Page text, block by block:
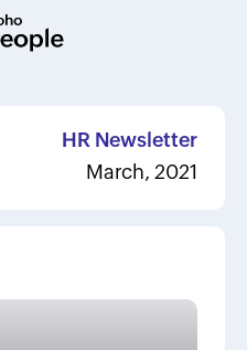
HR Newsletter
March, 2021